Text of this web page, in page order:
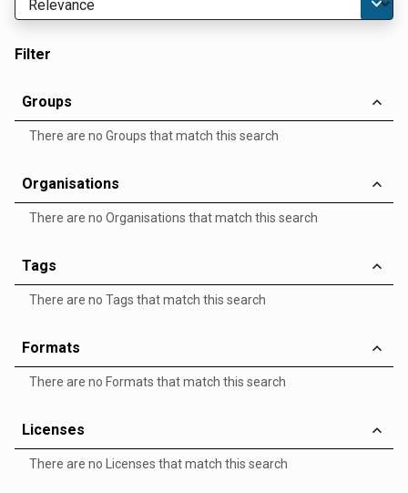
Filter
Groups
There are no Groups that match this search
Organisations
There are no Organisations that match this search
Tags
There are no Tags that match this search
Formats
There are no Formats that match this search
Licenses
There are no Licenses that match this search